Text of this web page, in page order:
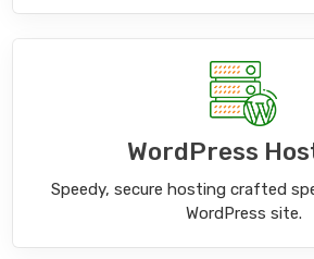
WordPress
Speedy, secure hosting crafted
WordPress site.